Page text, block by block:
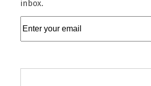
inbox.